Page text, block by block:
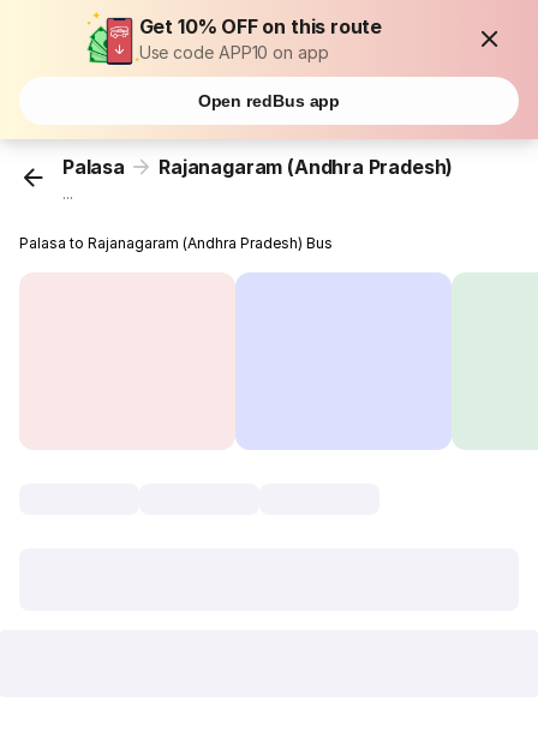
Get 10% OFF on this route
Use code APP10 on app
Open redBus app
Palasa Rajanagaram (Andhra Pradesh)
...
Palasa to Rajanagaram (Andhra Pradesh) Bus